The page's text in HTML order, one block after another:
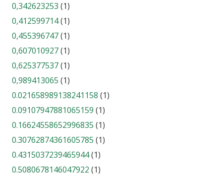
0,342623253 (1)
0,412599714(1)
0,455396747(1)
0,607010927(1)
0,625377537(1)
0,989413065 (1)
0.021658989138241158 (1)
0.09107947881065159 (1)
0.16624558652996835 (1)
0.30762874361605785 (1)
0.4315037239465944(1)
0.5080678146047922 (1)